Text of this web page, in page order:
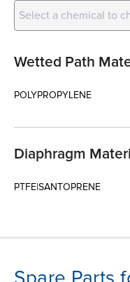
Select a chemical to
Wetted Path
POLYPROPYLENE
Diaphragm
PTFE|SANTOPRENE